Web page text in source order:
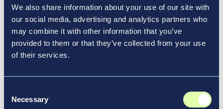
We also share information about your use of our site with
our social media, advertising and analytics partners who
may combine it with other information that you’ve
provided to them or that they’ve collected from your use
of their services.
Selection
Necessary
connected to the communities they serve. Its
current network is composed of 12 active airport
and rail station operations, in locations ranging
from large capital cities and tourist destinations to
Caribbean, and Europe, including the $5.1B
York, and major concessions redevelopment